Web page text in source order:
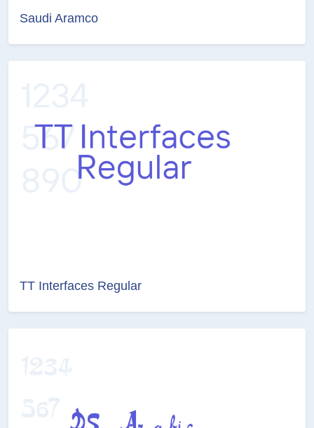
Saudi Aramco
TT Interfaces Regular